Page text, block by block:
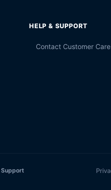
HELP & SUPPORT
Contact Customer Care
Support